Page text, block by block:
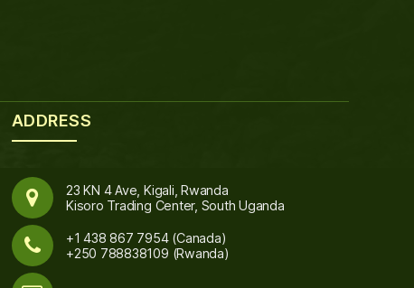
ADDRESS
23 KN 4 Ave, Kigali, Rwanda
Kisoro Trading Center, South Uganda
+1 438 867 7954 (Canada)
+250 788838109 (Rwanda)